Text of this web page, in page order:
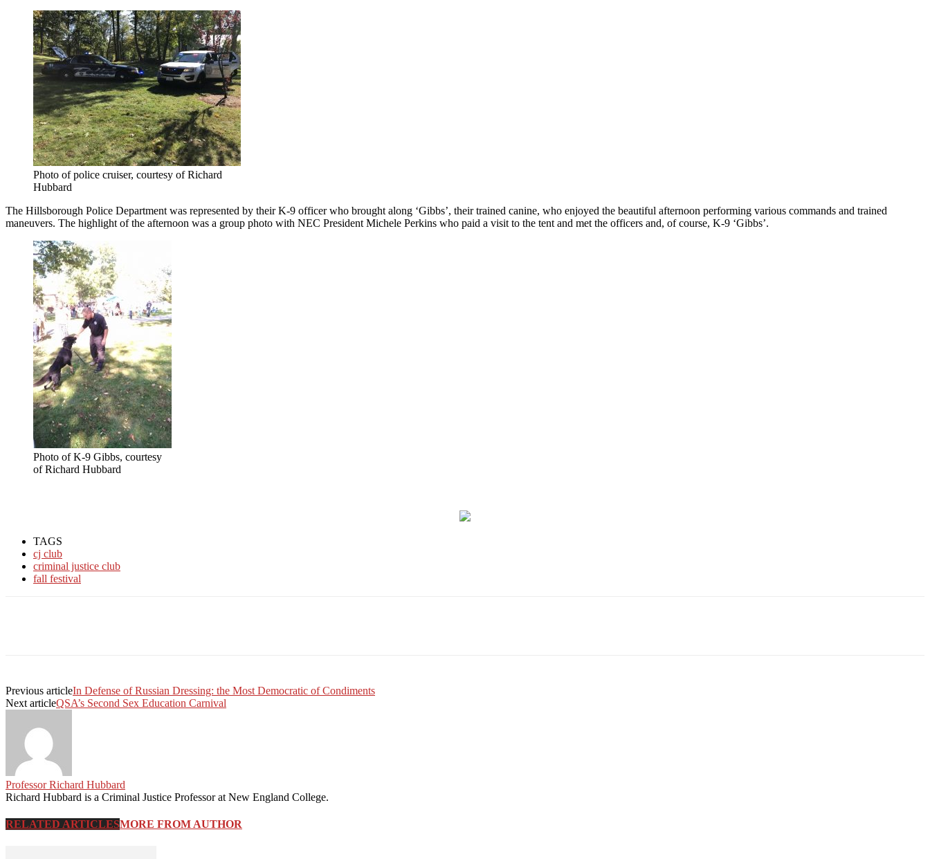
Photo of police cruiser, courtesy of Richard
Hubbard
The Hillsborough Police Department was represented by their K-9 officer who brought along ‘Gibbs’, their trained canine, who enjoyed the beautiful afternoon performing various commands and trained
maneuvers. The highlight of the afternoon was a group photo with NEC President Michele Perkins who paid a visit to the tent and met the officers and, of course, K-9 ‘Gibbs’.
Photo of K-9 Gibbs, courtesy
of Richard Hubbard
TAGS
cj club
criminal justice club
fall festival
Previous articleIn Defense of Russian Dressing: the Most Democratic of Condiments
Next articleQSA’s Second Sex Education Carnival
Professor Richard Hubbard
Richard Hubbard is a Criminal Justice Professor at New England College.
RELATED ARTICLESMORE FROM AUTHOR